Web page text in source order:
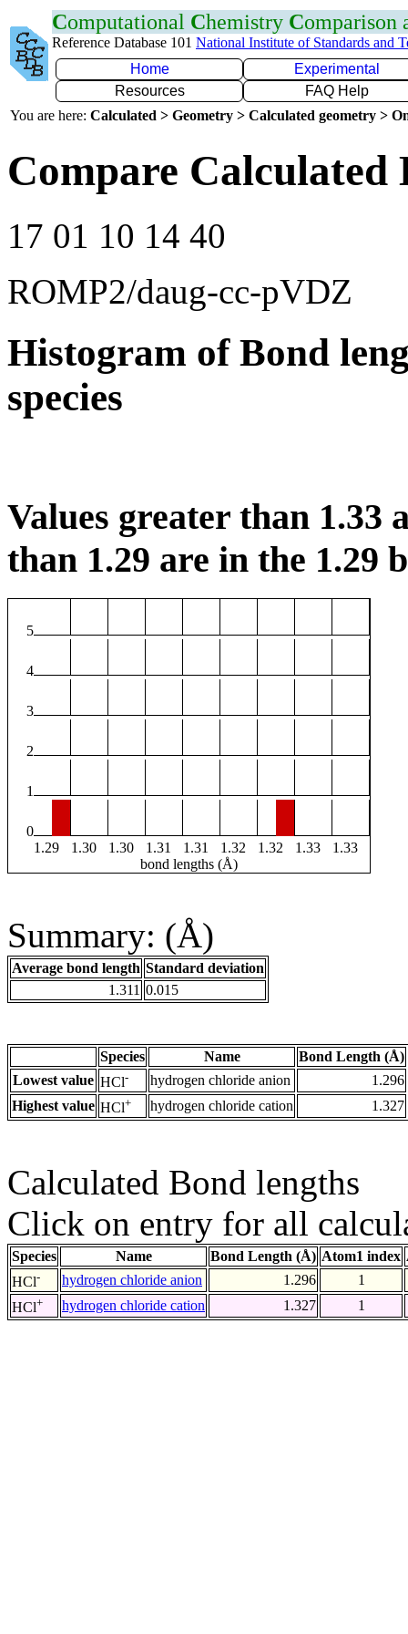
Computational Chemistry Comparison
Reference Database 101 National Institute of Standards and
Home
Experimental
Resources
FAQ Help
You are here: Calculated > Geometry > Calculated geometry >
Compare
17 01 10 14 40
ROMP2/daug-cc-pVDZ
Histogram of Bond
species
Values greater than 1.33
than 1.29 are in the 1.29
5
4
3
2
1
0
1.29
1.30 1.30 1.31 1.31 1.32 1.32 1.33
1.33
bond lengths (Å)
Summary: (Å)
Average bond length Standard deviation
1.311 0.015
Species Name
Bond Length (Å)
Lowest value HCl- hydrogen chloride anion
1.296
Highest value HCl+ hydrogen chloride cation 1.327
Calculated Bond lengths
Click on entry for all
Species Name Bond Length (Å) Atom1 index
HCl- hydrogen chloride anion 1.296
1
HCl+ hydrogen chloride cation 1.327 1